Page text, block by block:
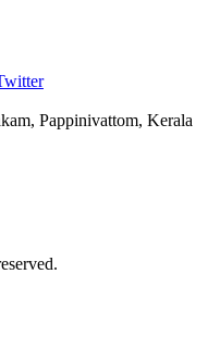
Pappinivattom, Kerala